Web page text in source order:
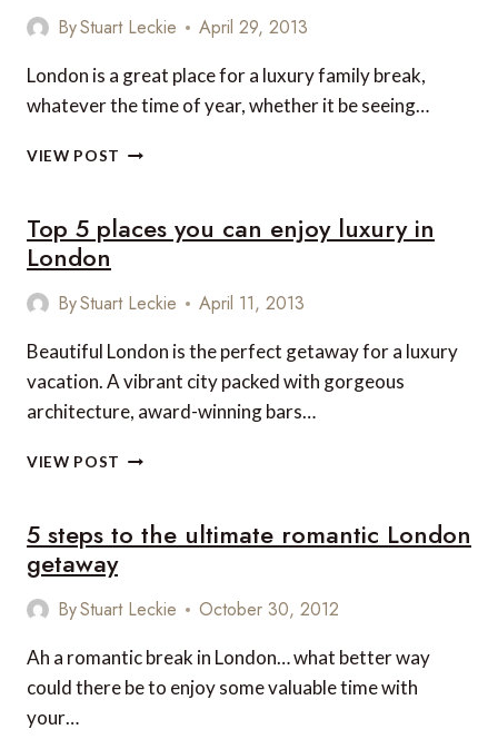
ByStuart Leckie April 29, 2013
London is a great place for a luxury family break,
whatever the time of year, whether it be seeing…
VIEW POST LOOKING
LUXURY
THIS
Top 5 places you can enjoy luxury in
London
ByStuart Leckie April 11, 2013
Beautiful London is the perfect getaway for a luxury
vacation. A vibrant city packed with gorgeous
architecture, award-winning bars…
VIEW POST TOP
YOU
CAN
IN
5 steps to the ultimate romantic London
getaway
ByStuart Leckie October 30, 2012
Ah a romantic break in London… what better way
could there be to enjoy some valuable time with
your…